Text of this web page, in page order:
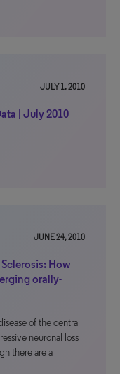
JULY 1, 2010
| July 2010
JUNE 24, 2010
How
orally-
of the central
neuronal loss
there are a